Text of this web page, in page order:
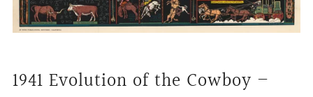
1941 Evolution of the Cowboy –